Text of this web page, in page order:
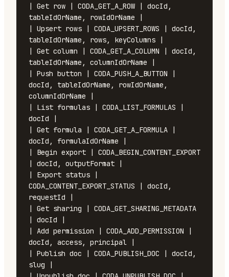
| Get row | CODA_GET_A_ROW | docId,
tableIdOrName, rowIdOrName |
| Upsert rows | CODA_UPSERT_ROWS | docId,
tableIdOrName, rows, keyColumns |
| Get column | CODA_GET_A_COLUMN | docId,
tableIdOrName, columnIdOrName |
| Push button | CODA_PUSH_A_BUTTON |
docId, tableIdOrName, rowIdOrName,
columnIdOrName |
| List formulas | CODA_LIST_FORMULAS |
docId |
| Get formula | CODA_GET_A_FORMULA |
docId, formulaIdOrName |
| Begin export | CODA_BEGIN_CONTENT_EXPORT
| docId, outputFormat |
| Export status |
CODA_CONTENT_EXPORT_STATUS | docId,
requestId |
| Get sharing | CODA_GET_SHARING_METADATA
| docId |
| Add permission | CODA_ADD_PERMISSION |
docId, access, principal |
| Publish doc | CODA_PUBLISH_DOC | docId,
slug |